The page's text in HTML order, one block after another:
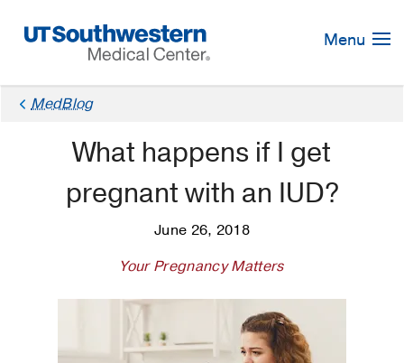
Navigation
Menu
MedBlog
What happens if I get
pregnant with an IUD?
June 26, 2018
Your Pregnancy Matters